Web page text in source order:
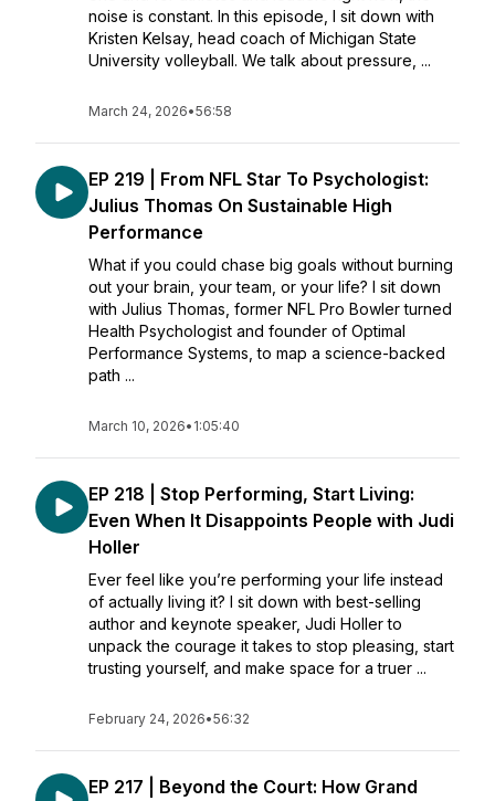
noise is constant. In this episode, I sit down with
Kristen Kelsay, head coach of Michigan State
University volleyball. We talk about pressure, ...
March 24, 2026•56:58
EP 219 | From NFL Star To Psychologist:
Julius Thomas On Sustainable High
Performance
What if you could chase big goals without burning
out your brain, your team, or your life? I sit down
with Julius Thomas, former NFL Pro Bowler turned
Health Psychologist and founder of Optimal
Performance Systems, to map a science-backed
path ...
March 10, 2026• 1:05:40
EP 218 | Stop Performing, Start Living:
Even When It Disappoints People with Judi
Holler
Ever feel like you’re performing your life instead
of actually living it? I sit down with best-selling
author and keynote speaker, Judi Holler to
unpack the courage it takes to stop pleasing, start
trusting yourself, and make space for a truer ...
February 24, 2026•56:32
EP 217 | Beyond the Court: How Grand